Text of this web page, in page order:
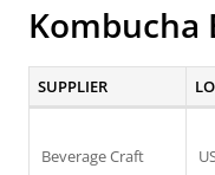
Kombucha
SUPPLIER
Beverage Craft